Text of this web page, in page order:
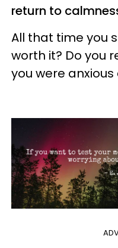
return to
All that time you
worth it? Do you
you were